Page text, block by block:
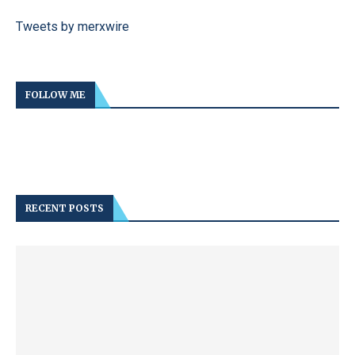
Tweets by merxwire
FOLLOW ME
RECENT POSTS